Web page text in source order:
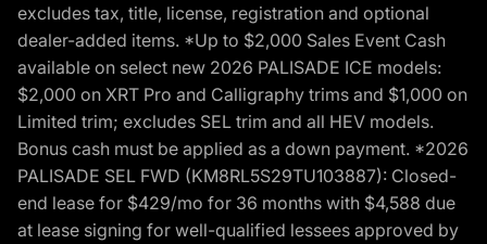
excludes tax, title, license, registration and optional
dealer-added items. *Up to $2,000 Sales Event Cash
available on select new 2026 PALISADE ICE models:
$2,000 on XRT Pro and Calligraphy trims and $1,000 on
Limited trim; excludes SEL trim and all HEV models.
Bonus cash must be applied as a down payment. *2026
PALISADE SEL FWD (KM8RL5S29TU103887): Closed-
end lease for $429/mo for 36 months with $4,588 due
at lease signing for well-qualified lessees approved by